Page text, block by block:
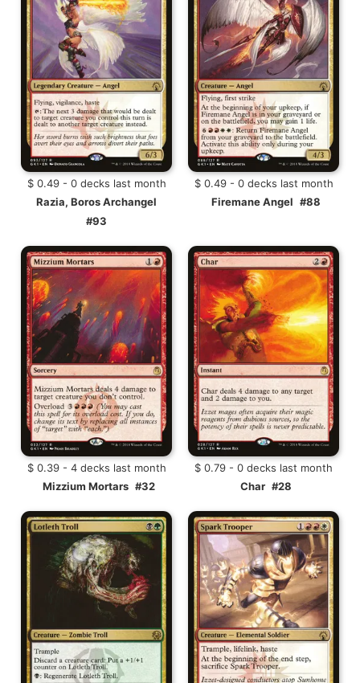
$ 0.49 - 0 decks last month
Razia, Boros Archangel
#93
$ 0.49 - 0 decks last month
Firemane Angel #88
$ 0.39 - 4 decks last month
Mizzium Mortars #32
$ 0.79 - 0 decks last month
Char #28